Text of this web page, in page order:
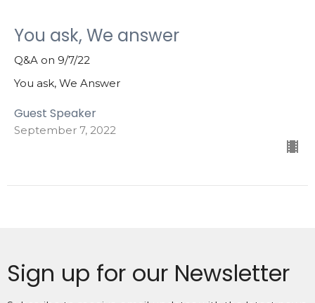
You ask, We answer
Q&A on 9/7/22
You ask, We Answer
Guest Speaker
September 7, 2022
Sign up for our Newsletter